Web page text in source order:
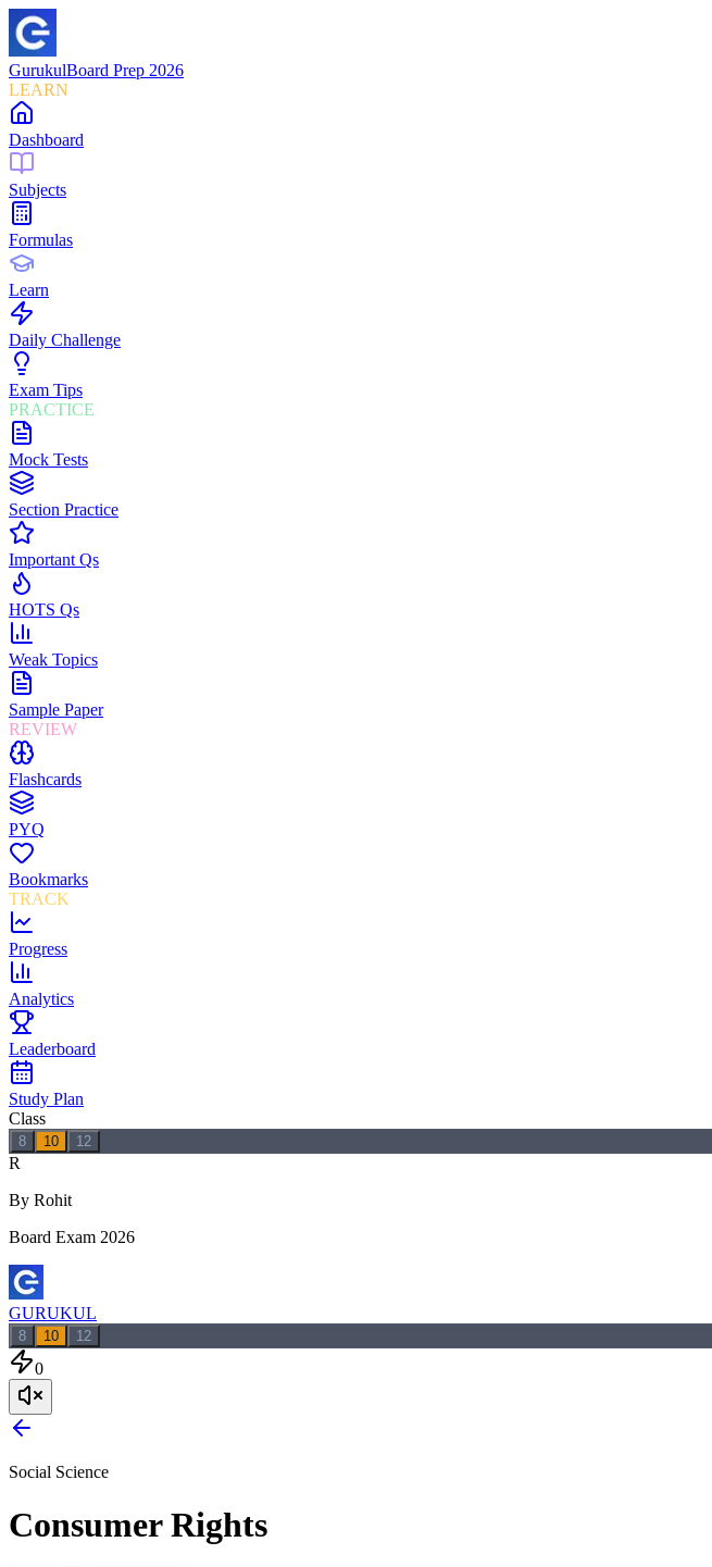
GurukulBoard Prep 2026
LEARN
Dashboard
Subjects
Formulas
Learn
Daily Challenge
Exam Tips
PRACTICE
Mock Tests
Section Practice
Important Qs
HOTS Qs
Weak Topics
Sample Paper
REVIEW
Flashcards
PYQ
Bookmarks
TRACK
Progress
Analytics
Leaderboard
Study Plan
Class
8 10 12
R
By Rohit
Board Exam 2026
GURUKUL
8 10 12
0
Social Science
Consumer Rights